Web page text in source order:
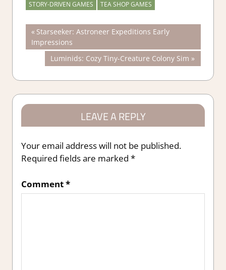
STORY-DRIVEN GAMES
TEA SHOP GAMES
Post
navigation
Previous
Post:
Starseeker: Astroneer Expeditions Early
Impressions
Next
Post:
Luminids: Cozy Tiny-Creature Colony Sim
LEAVE A REPLY
Your email address will not be published.
Required fields are marked *
Comment*